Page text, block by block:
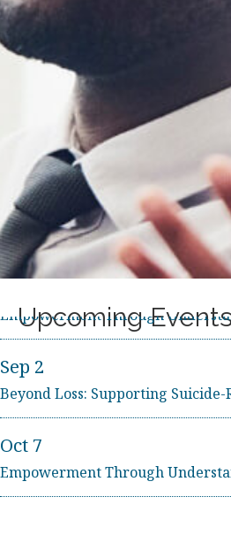
Upcoming
Sep 2
Beyond Loss: Supporting Suicide-
Oct 7
Empowerment Through
Sep 2